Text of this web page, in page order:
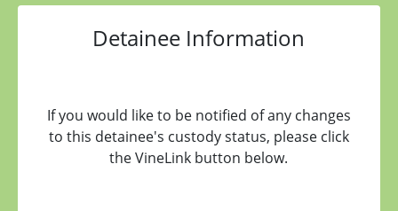
Detainee Information
If you would like to be notified of any changes
to this detainee's custody status, please click
the VineLink button below.